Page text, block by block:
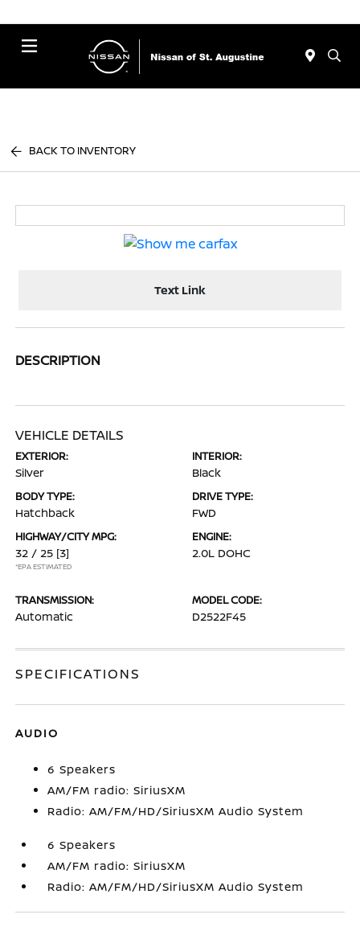
BACK TO INVENTORY
Text Link
DESCRIPTION
VEHICLE DETAILS
EXTERIOR:
Silver
INTERIOR:
Black
BODY TYPE:
Hatchback
DRIVE TYPE:
FWD
HIGHWAY/CITY MPG:
32 / 25 [3]
*EPA ESTIMATED
ENGINE:
2.0L DOHC
TRANSMISSION:
Automatic
MODEL CODE:
D2522F45
SPECIFICATIONS
AUDIO
6 Speakers
AM/FM radio: SiriusXM
Radio: AM/FM/HD/SiriusXM Audio System
6 Speakers
AM/FM radio: SiriusXM
Radio: AM/FM/HD/SiriusXM Audio System